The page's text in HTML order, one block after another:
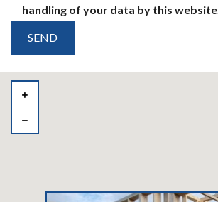
handling of your data by this website.